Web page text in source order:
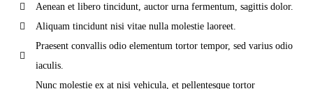
Aenean et libero tincidunt, auctor urna fermentum, sagittis dolor.
Aliquam tincidunt nisi vitae nulla molestie laoreet.
Praesent convallis odio elementum tortor tempor, sed varius odio
iaculis.
Nunc molestie ex at nisi vehicula, et pellentesque tortor